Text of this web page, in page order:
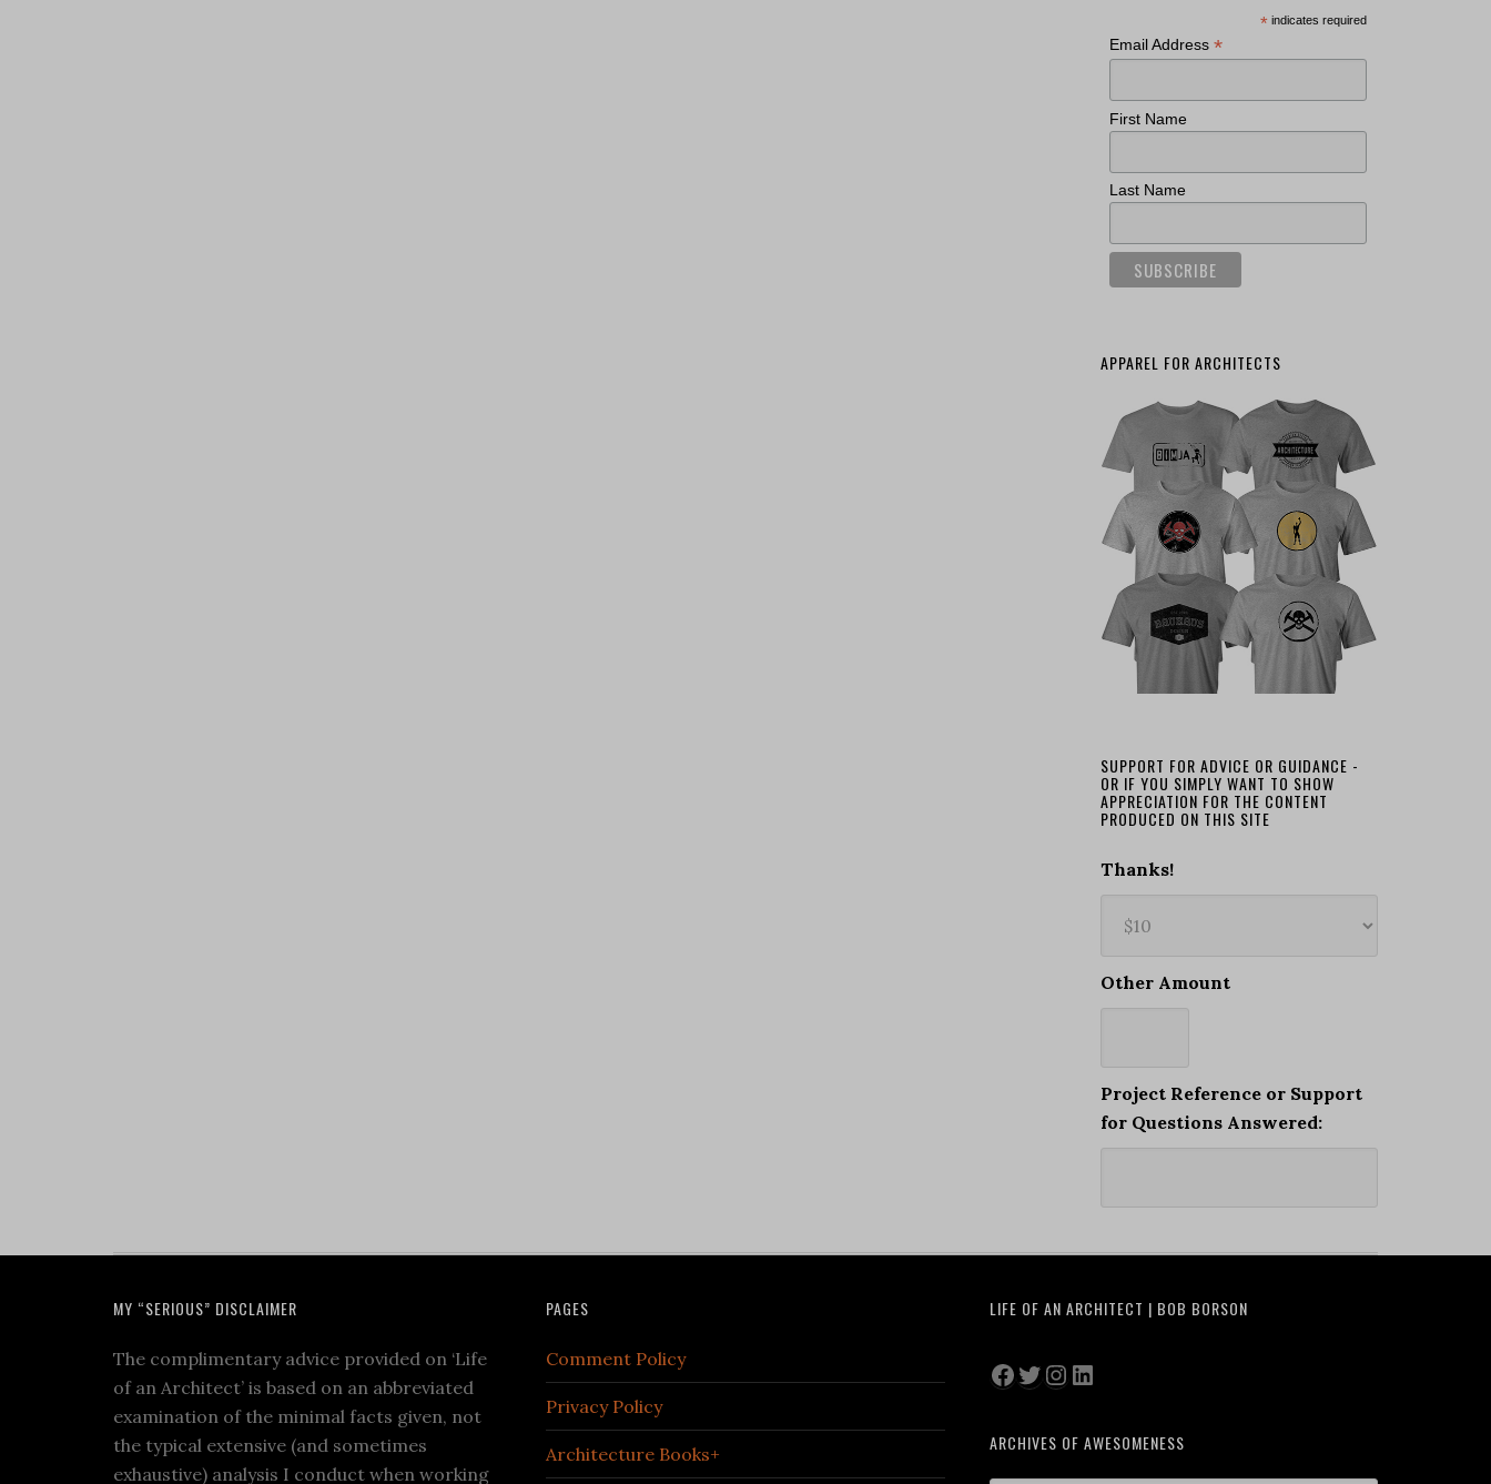
* indicates required
Email Address *
First Name
Last Name
APPAREL FOR ARCHITECTS
SUPPORT FOR ADVICE OR GUIDANCE -
OR IF YOU SIMPLY WANT TO SHOW
APPRECIATION FOR THE CONTENT
PRODUCED ON THIS SITE
Thanks!
Other Amount
Project Reference or Support
for Questions Answered:
MY “SERIOUS” DISCLAIMER
The complimentary advice provided on ‘Life
of an Architect’ is based on an abbreviated
examination of the minimal facts given, not
the typical extensive (and sometimes
exhaustive) analysis I conduct when working
PAGES
Comment Policy
Privacy Policy
Architecture Books+
LIFE OF AN ARCHITECT | BOB BORSON
Facebook
Twitter
Instagram
LinkedIn
ARCHIVES OF AWESOMENESS